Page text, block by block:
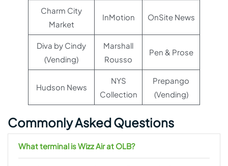
Charm City
Market
InMotion OnSite News
Diva by Cindy
(Vending)
Marshall
Rousso
Pen & Prose
Hudson News
NYS
Collection
Prepango
(Vending)
Commonly Asked Questions
What terminal is Wizz Air at OLB?